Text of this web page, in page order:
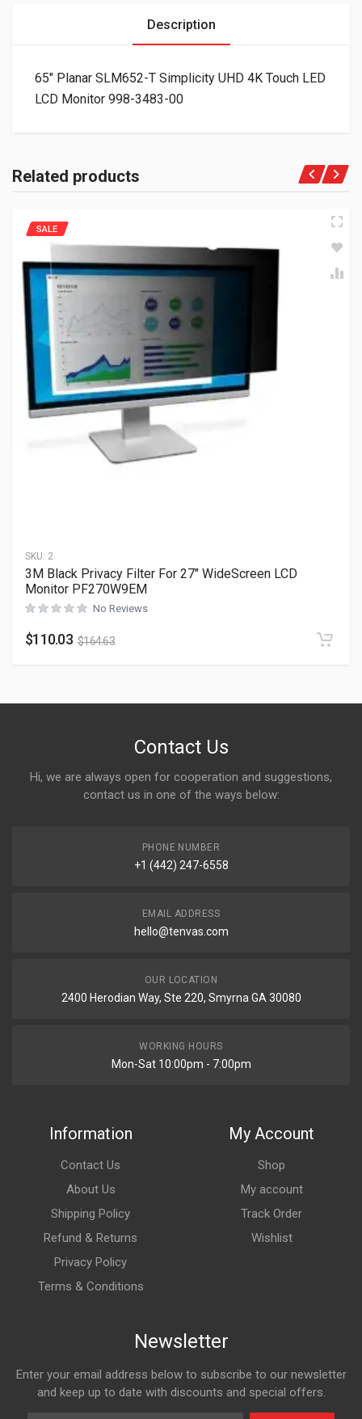
Description
65″ Planar SLM652-T Simplicity UHD 4K Touch LED
LCD Monitor 998-3483-00
Related products
SKU: 2
SALE
3M Black Privacy Filter For 27″ WideScreen LCD
Monitor PF270W9EM
No Reviews
$110.03 $164.63
Contact Us
Hi, we are always open for cooperation and suggestions,
contact us in one of the ways below:
PHONE NUMBER
+1 (442) 247-6558
EMAIL ADDRESS
hello@tenvas.com
OUR LOCATION
2400 Herodian Way, Ste 220, Smyrna GA 30080
WORKING HOURS
Mon-Sat 10:00pm - 7:00pm
Information
Contact Us
About Us
Shipping Policy
Refund & Returns
Privacy Policy
Terms & Conditions
My Account
Shop
My account
Track Order
Wishlist
Newsletter
Enter your email address below to subscribe to our newsletter
and keep up to date with discounts and special offers.